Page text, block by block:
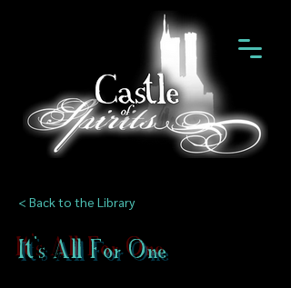
< Back to the Library
It's All For One